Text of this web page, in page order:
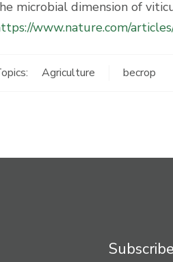
microbial dimension of
www.nature.com/
Agriculture becrop